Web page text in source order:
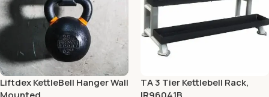
Liftdex KettleBell Hanger Wall
TA 3 Tier Kettlebell Rack,